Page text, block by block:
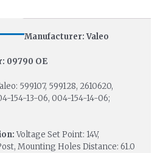
Manufacturer: Valeo
09790 OE
599107, 599128, 2610620,
154-13-06, 004-154-14-06;
Voltage Set Point: 14V,
Mounting Holes Distance: 61.0